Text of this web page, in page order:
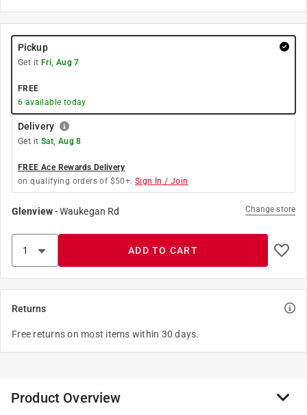
Pickup
Get it Fri, Aug 7
FREE
6 available today
Delivery
Get it Sat, Aug 8
FREE Ace Rewards Delivery
on qualifying orders of $50+. Sign In / Join
Glenview-Waukegan Rd Change store
ADD TO CART
Returns
Free returns on most items within 30 days.
Product Overview